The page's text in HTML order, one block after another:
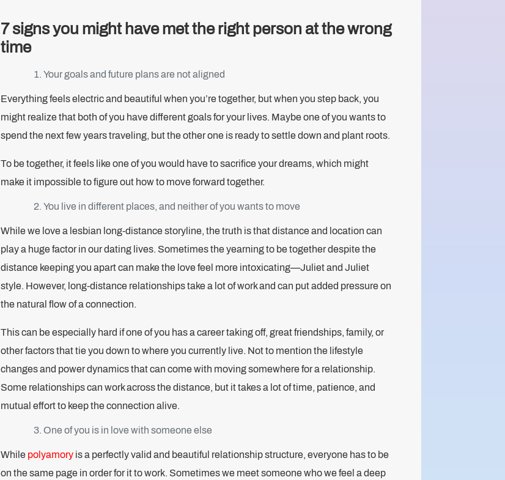
7 signs you might have met the right person at the wrong
time
Your goals and future plans are not aligned
Everything feels electric and beautiful when you’re together, but when you step back, you
might realize that both of you have different goals for your lives. Maybe one of you wants to
spend the next few years traveling, but the other one is ready to settle down and plant roots.
To be together, it feels like one of you would have to sacrifice your dreams, which might
make it impossible to figure out how to move forward together.
You live in different places, and neither of you wants to move
While we love a lesbian long-distance storyline, the truth is that distance and location can
play a huge factor in our dating lives. Sometimes the yearning to be together despite the
distance keeping you apart can make the love feel more intoxicating—Juliet and Juliet
style. However, long-distance relationships take a lot of work and can put added pressure on
the natural flow of a connection.
This can be especially hard if one of you has a career taking off, great friendships, family, or
other factors that tie you down to where you currently live. Not to mention the lifestyle
changes and power dynamics that can come with moving somewhere for a relationship.
Some relationships can work across the distance, but it takes a lot of time, patience, and
mutual effort to keep the connection alive.
One of you is in love with someone else
While polyamoryis a perfectly valid and beautiful relationship structure, everyone has to be
on the same page in order for it to work. Sometimes we meet someone who we feel a deep